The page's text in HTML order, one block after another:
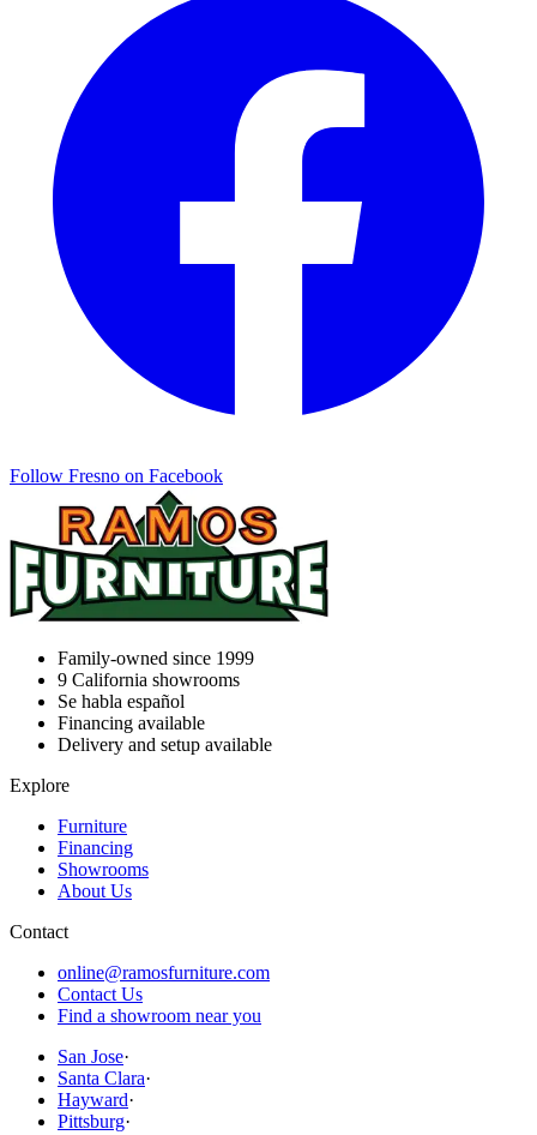
Follow Fresno on Facebook
Family-owned since 1999
9 California showrooms
Se habla español
Financing available
Delivery and setup available
Explore
Furniture
Financing
Showrooms
About Us
Contact
online@ramosfurniture.com
Contact Us
Find a showroom near you
San Jose·
Santa Clara·
Hayward·
Pittsburg·